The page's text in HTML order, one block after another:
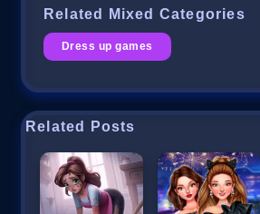
Related Mixed Categories
Dress up games
Related Posts